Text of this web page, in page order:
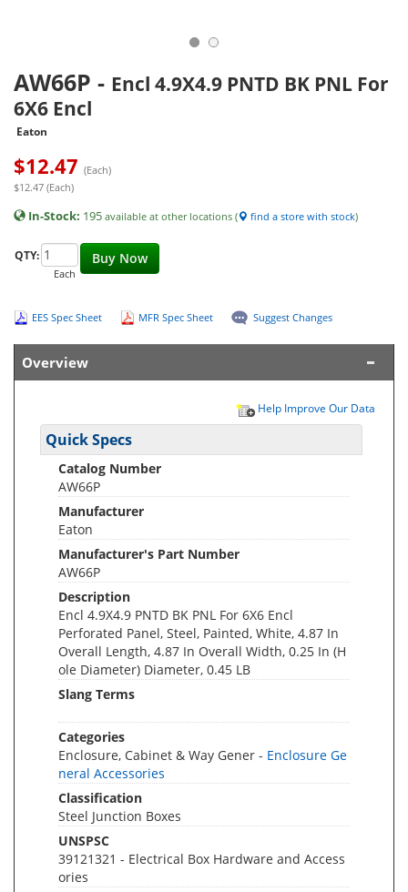
AW66P - Encl 4.9X4.9 PNTD BK PNL For
6X6 Encl
Eaton
$12.47 (Each)
$12.47 (Each)
In-Stock: 195 available at other locations ( find a store with stock)
Buy Now
QTY:
Each
EES Spec Sheet MFR Spec Sheet Suggest Changes
Overview
Help Improve Our Data
Quick Specs
Catalog Number
AW66P
Manufacturer
Eaton
Manufacturer's Part Number
AW66P
Description
Encl 4.9X4.9 PNTD BK PNL For 6X6 Encl
Perforated Panel, Steel, Painted, White, 4.87 In
Overall Length, 4.87 In Overall Width, 0.25 In (H
ole Diameter) Diameter, 0.45 LB
Slang Terms
Categories
Enclosure, Cabinet & Way Gener - Enclosure Ge
neral Accessories
Classification
Steel Junction Boxes
UNSPSC
39121321 - Electrical Box Hardware and Access
ories